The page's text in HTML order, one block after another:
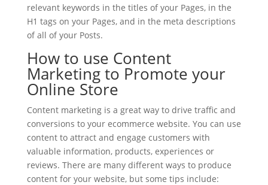
relevant keywords in the titles of your Pages, in the
H1 tags on your Pages, and in the meta descriptions
of all of your Posts.
How to use Content
Marketing to Promote your
Online Store
Content marketing is a great way to drive traffic and
conversions to your ecommerce website. You can use
content to attract and engage customers with
valuable information, products, experiences or
reviews. There are many different ways to produce
content for your website, but some tips include: